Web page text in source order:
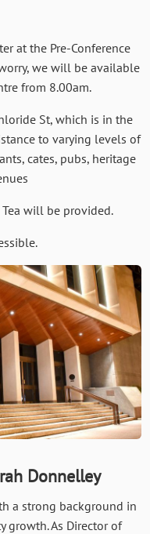
at the Pre-Conference
we will be available
from 8.00am.
St, which is in the
to varying levels of
cates, pubs, heritage
will be provided.
Donnelley
a strong background in
growth. As Director of